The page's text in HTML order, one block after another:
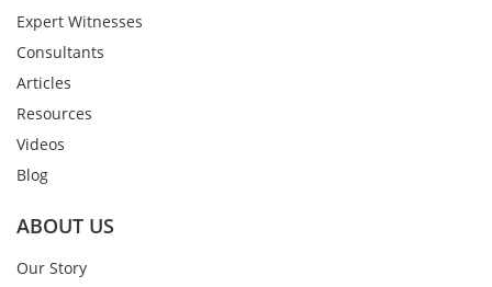
Expert Witnesses
Consultants
Articles
Resources
Videos
Blog
ABOUT US
Our Story